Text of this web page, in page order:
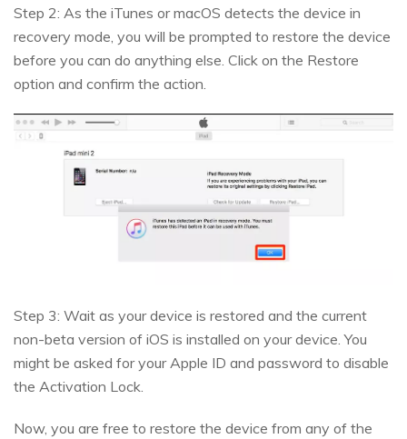
Step 2: As the iTunes or macOS detects the device in
recovery mode, you will be prompted to restore the device
before you can do anything else. Click on the Restore
option and confirm the action.
Step 3: Wait as your device is restored and the current
non-beta version of iOS is installed on your device. You
might be asked for your Apple ID and password to disable
the Activation Lock.
Now, you are free to restore the device from any of the